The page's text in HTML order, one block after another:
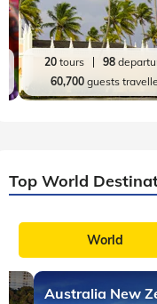
20tours 98
60,700guests
Top World
World
Australia New